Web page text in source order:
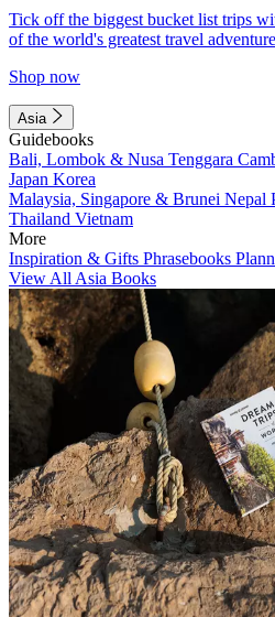
Tick off the biggest bucket list trips
of the world's greatest travel
Shop now
Asia
Guidebooks
Bali, Lombok & Nusa Tenggara
Japan Korea
Malaysia, Singapore & Brunei Nepal
Thailand Vietnam
More
Inspiration & Gifts Phrasebooks
View All Asia Books